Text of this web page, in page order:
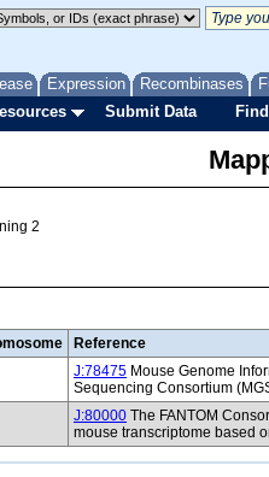
Expression Recombinases
Submit Data
2
Reference
J:78475 Mouse Genome
Sequencing Consortium
J:80000 The FANTOM
mouse transcriptome based